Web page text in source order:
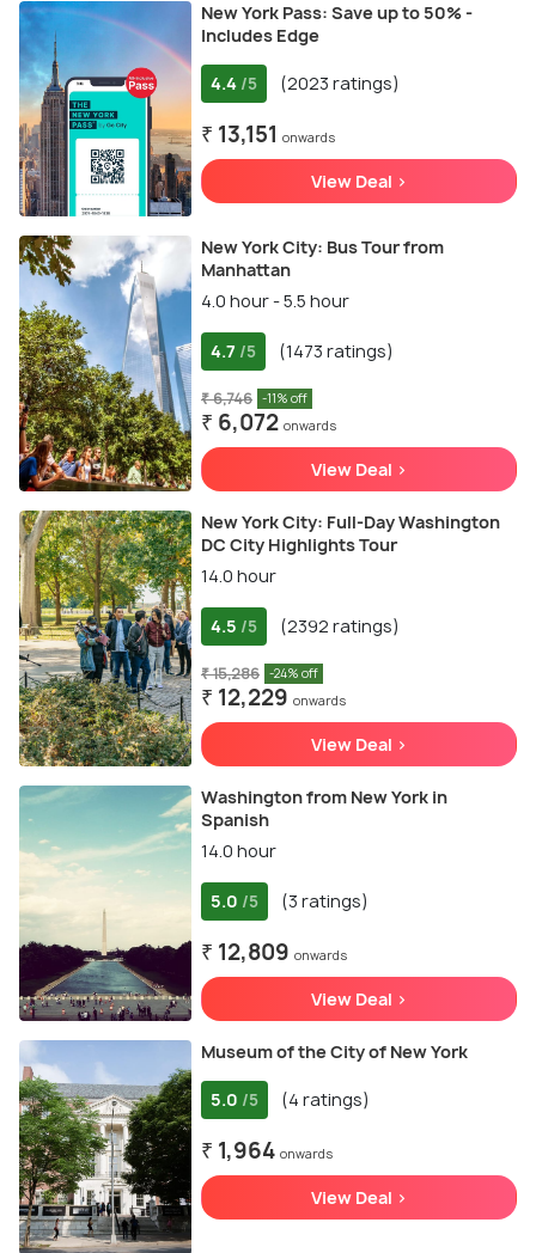
New York Pass: Save up to 50% -
Includes Edge
4.4 /5 (2023 ratings)
₹ 13,151 onwards
View Deal >
New York City: Bus Tour from
Manhattan
4.0 hour - 5.5 hour
4.7 /5 (1473 ratings)
₹ 6,746 -11% off
₹ 6,072 onwards
View Deal >
New York City: Full-Day Washington
DC City Highlights Tour
14.0 hour
4.5 /5 (2392 ratings)
₹ 15,286 -24% off
₹ 12,229 onwards
View Deal >
Washington from New York in
Spanish
14.0 hour
5.0 /5 (3 ratings)
₹ 12,809 onwards
View Deal >
Museum of the City of New York
5.0 /5 (4 ratings)
₹ 1,964 onwards
View Deal >